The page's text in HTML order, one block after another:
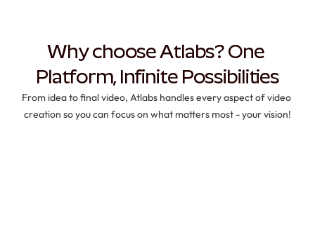
Why choose Atlabs? One
Platform, Infinite Possibilities
From idea to final video, Atlabs handles every aspect of video
creation so you can focus on what matters most - your vision!